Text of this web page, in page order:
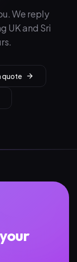
We reply
UK and Sri
quote